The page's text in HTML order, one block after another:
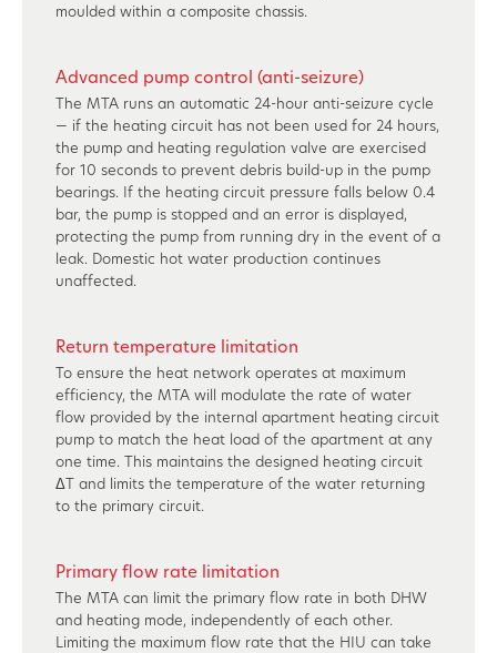
moulded within a composite chassis.
Advanced pump control (anti-seizure)
The MTA runs an automatic 24-hour anti-seizure cycle
— if the heating circuit has not been used for 24 hours,
the pump and heating regulation valve are exercised
for 10 seconds to prevent debris build-up in the pump
bearings. If the heating circuit pressure falls below 0.4
bar, the pump is stopped and an error is displayed,
protecting the pump from running dry in the event of a
leak. Domestic hot water production continues
unaffected.
Return temperature limitation
To ensure the heat network operates at maximum
efficiency, the MTA will modulate the rate of water
flow provided by the internal apartment heating circuit
pump to match the heat load of the apartment at any
one time. This maintains the designed heating circuit
ΔT and limits the temperature of the water returning
to the primary circuit.
Primary flow rate limitation
The MTA can limit the primary flow rate in both DHW
and heating mode, independently of each other.
Limiting the maximum flow rate that the HIU can take